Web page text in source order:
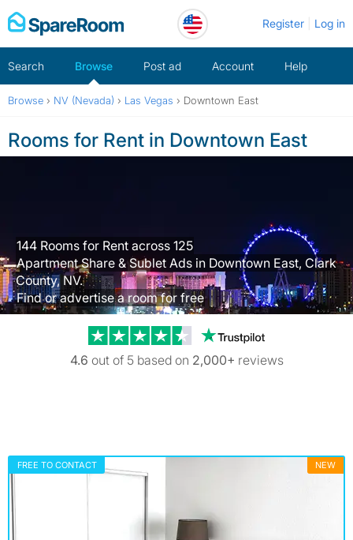
Skip
to
Register Log in
Search Browse Post ad Account Help
Browse › NV (Nevada) › Las Vegas › Downtown East
Rooms for Rent in Downtown East
144 Rooms for Rent across 125
Apartment Share & Sublet Ads in Downtown East, Clark
County, NV.
Find or advertise a room for free
Trustpilot
4.6 out of 5 based on 2,000+ reviews
FREE TO CONTACT NEW